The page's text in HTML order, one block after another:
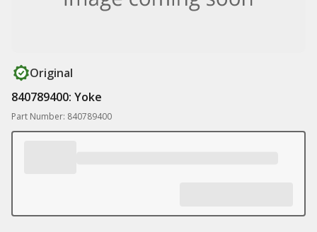
Original
840789400: Yoke
Part Number: 840789400